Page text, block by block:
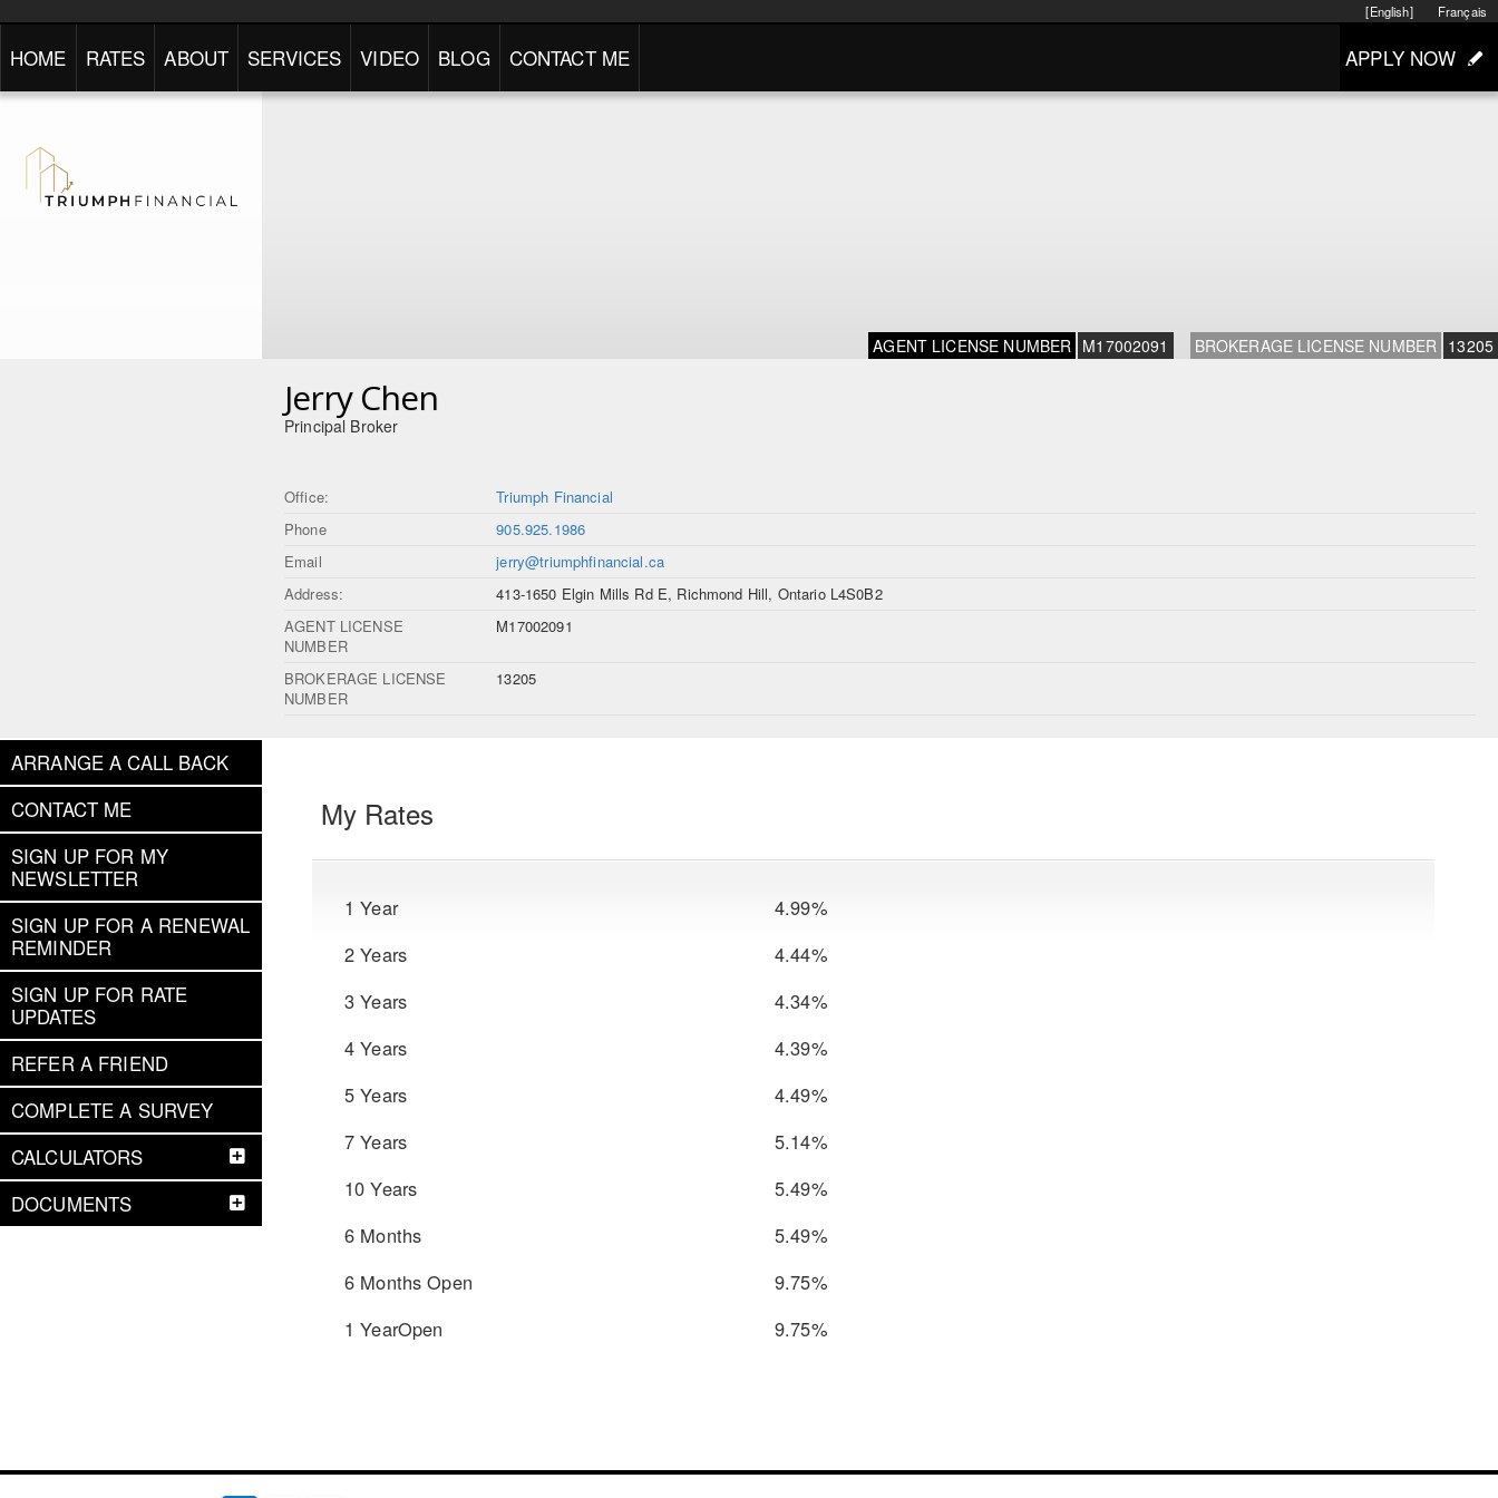
Français
[English]
HOME RATES ABOUT SERVICES VIDEO BLOG CONTACT ME APPLY NOW
AGENT LICENSE NUMBER M17002091 BROKERAGE LICENSE NUMBER 13205
Jerry Chen
Principal Broker
Office:
Triumph Financial
Phone
905.925.1986
Email
jerry@triumphfinancial.ca
Address:
413-1650 Elgin Mills Rd E, Richmond Hill, Ontario L4S0B2
AGENT LICENSE
NUMBER
M17002091
BROKERAGE LICENSE
NUMBER
13205
ARRANGE A CALL BACK
CONTACT ME
SIGN UP FOR MY
NEWSLETTER
SIGN UP FOR A RENEWAL
REMINDER
SIGN UP FOR RATE
UPDATES
REFER A FRIEND
COMPLETE A SURVEY
CALCULATORS
DOCUMENTS
My Rates
1 Year
4.99%
2 Years
4.44%
3 Years
4.34%
4 Years
4.39%
5 Years
4.49%
7 Years
5.14%
10 Years
5.49%
6 Months
5.49%
6 Months Open
9.75%
1 YearOpen
9.75%